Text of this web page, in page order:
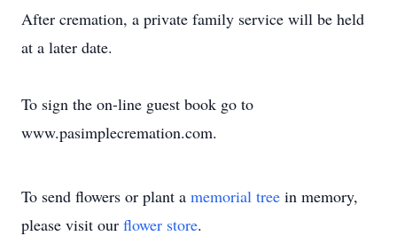
After cremation, a private family service will be held
at a later date.
To sign the on-line guest book go to
www.pasimplecremation.com.
To send flowers or plant a memorial tree in memory,
please visit our flower store.